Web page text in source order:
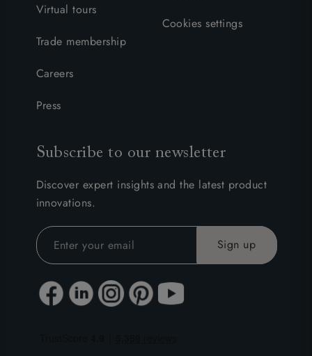
Virtual tours
Trade membership
Careers
Press
Cookies settings
Subscribe to our newsletter
Discover expert insights and the latest product
innovations.